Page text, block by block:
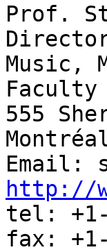
Prof.
Music,
555
Email:
http://
tel: +1-
fax: +1-